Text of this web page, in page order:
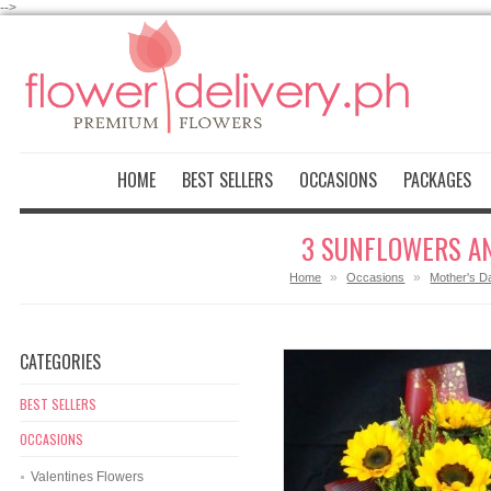
-->
HOME BEST SELLERS OCCASIONS PACKAGES
3 SUNFLOWERS
Home » Occasions » Mother's
CATEGORIES
BEST SELLERS
OCCASIONS
Valentines Flowers